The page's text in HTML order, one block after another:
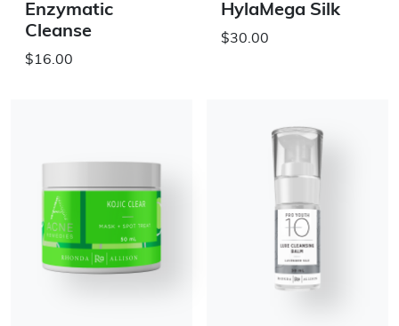
Enzymatic
Cleanse
$16.00
HylaMega Silk
$30.00